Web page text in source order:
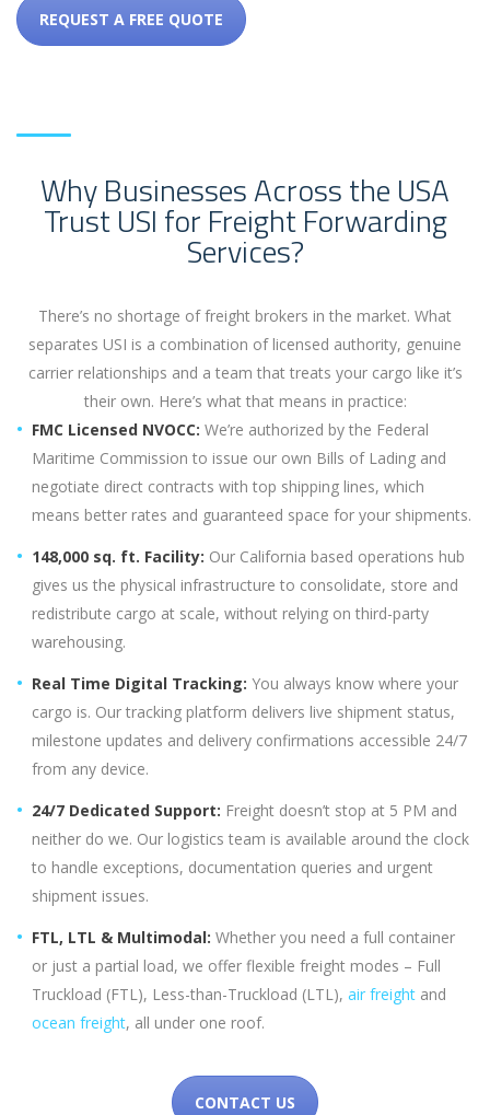
REQUEST A FREE QUOTE
Why Businesses Across the USA
Trust USI for Freight Forwarding
Services?
There’s no shortage of freight brokers in the market. What
separates USI is a combination of licensed authority, genuine
carrier relationships and a team that treats your cargo like it’s
their own. Here’s what that means in practice:
FMC Licensed NVOCC: We’re authorized by the Federal
Maritime Commission to issue our own Bills of Lading and
negotiate direct contracts with top shipping lines, which
means better rates and guaranteed space for your shipments.
148,000 sq. ft. Facility: Our California based operations hub
gives us the physical infrastructure to consolidate, store and
redistribute cargo at scale, without relying on third-party
warehousing.
Real Time Digital Tracking: You always know where your
cargo is. Our tracking platform delivers live shipment status,
milestone updates and delivery confirmations accessible 24/7
from any device.
24/7 Dedicated Support: Freight doesn’t stop at 5 PM and
neither do we. Our logistics team is available around the clock
to handle exceptions, documentation queries and urgent
shipment issues.
FTL, LTL & Multimodal: Whether you need a full container
or just a partial load, we offer flexible freight modes – Full
Truckload (FTL), Less-than-Truckload (LTL), air freight and
ocean freight, all under one roof.
CONTACT US